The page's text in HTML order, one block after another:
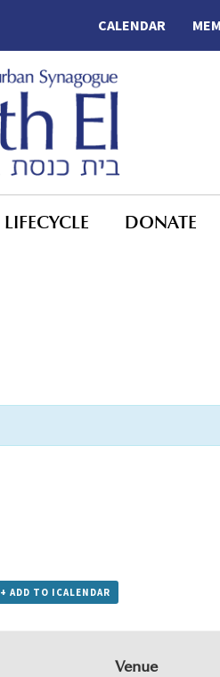
CALENDAR
LIFECYCLE DONATE
+ ADD TO ICALENDAR
Venue